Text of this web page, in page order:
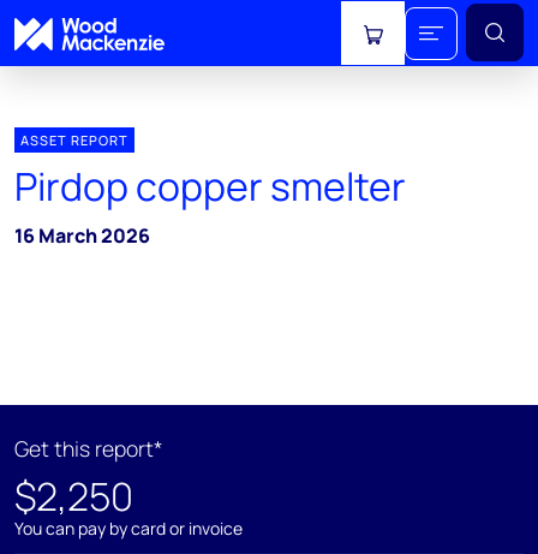
View cart
ASSET REPORT
Pirdop copper smelter
16 March 2026
Get this report*
$2,250
You can pay by card or invoice